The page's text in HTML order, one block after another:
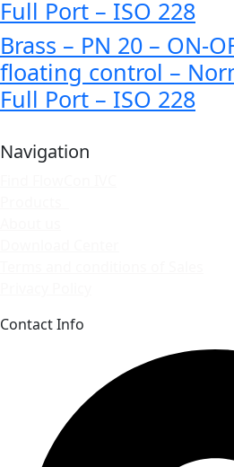
Full Port – ISO 228
Brass – PN 20 – ON-
floating control –
Full Port – ISO 228
Navigation
Contact Info